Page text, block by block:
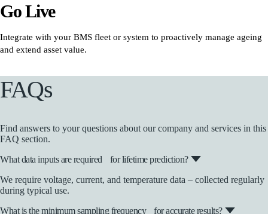
Go Live
Integrate with your BMS fleet or system to proactively manage ageing
and extend asset value.
FAQs
Find answers to your questions about our company and services in this
FAQ section.
What data inputs are required for lifetime prediction?
We require voltage, current, and temperature data – collected regularly
during typical use.
What is the minimum sampling frequency for accurate results?